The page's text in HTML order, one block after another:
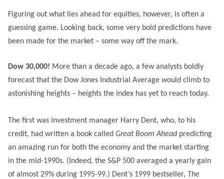
Figuring out what lies ahead for equities, however, is often a
guessing game. Looking back, some very bold predictions have
been made for the market – some way off the mark.
Dow 30,000! More than a decade ago, a few analysts boldly
forecast that the Dow Jones Industrial Average would climb to
astonishing heights – heights the index has yet to reach today.
The first was investment manager Harry Dent, who, to his
credit, had written a book calledGreat Boom Ahead predicting
an amazing run for both the economy and the market starting
in the mid-1990s. (Indeed, the S&P 500 averaged a yearly gain
of almost 29% during 1995-99.) Dent’s 1999 bestseller, The